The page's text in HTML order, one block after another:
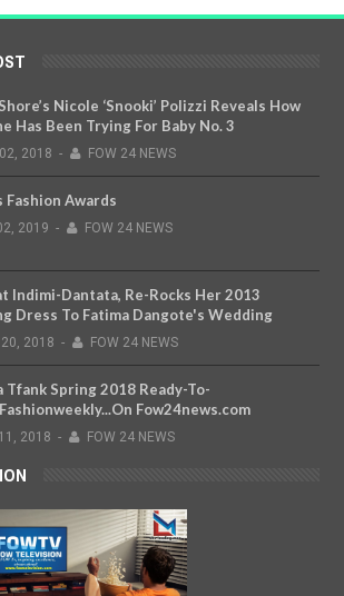
Nicole ‘Snooki’ Polizzi Reveals How
Has Been Trying For Baby No. 3
02, 2018 - FOW 24 NEWS
Fashion Awards
2019 - FOW 24 NEWS
Indimi-Dantata, Re-Rocks Her 2013
Dress To Fatima Dangote's Wedding
20, 2018 - FOW 24 NEWS
Tfank Spring 2018 Ready-To-
Fow24news.com
11, 2018 - FOW 24 NEWS